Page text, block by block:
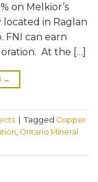
on Melkior’s
in Raglan
FNI can earn
At the […]
→
Tagged Copper
Ontario Mineral